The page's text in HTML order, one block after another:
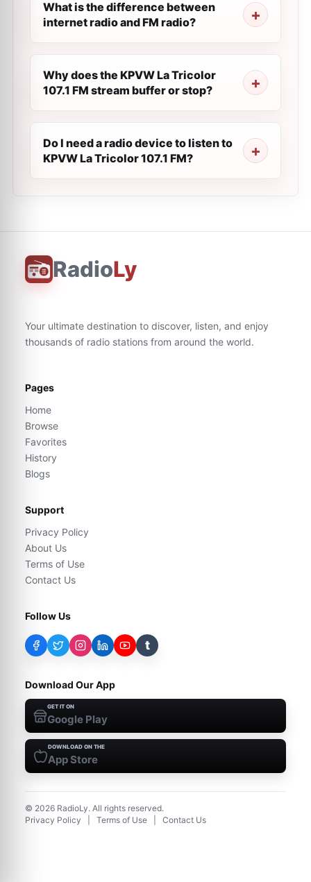
What is the difference between
internet radio and FM radio?
Why does the KPVW La Tricolor
107.1 FM stream buffer or stop?
Do I need a radio device to listen to
KPVW La Tricolor 107.1 FM?
RadioLy
Your ultimate destination to discover, listen, and enjoy
thousands of radio stations from around the world.
Pages
Home
Browse
Favorites
History
Blogs
Support
Privacy Policy
About Us
Terms of Use
Contact Us
Follow Us
t
Download Our App
GET IT ON
Google Play
DOWNLOAD ON THE
App Store
© 2026 RadioLy. All rights reserved.
Privacy Policy
Terms of Use Contact Us